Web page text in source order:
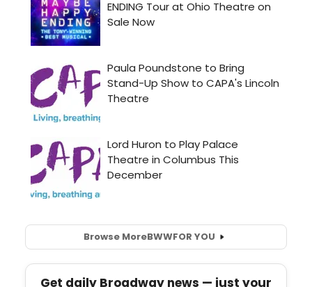
Browse MoreBWWFOR YOU
Get daily Broadway news — just your